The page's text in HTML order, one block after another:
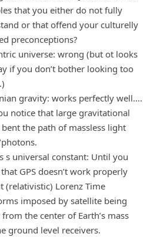
that you either do not fully
or that offend your culturelly
preconceptions?
universe: wrong (but ot looks
if you don’t bother looking too
gravity: works perfectly well….
notice that large gravitational
the path of massless light
s universal constant: Until you
GPS doesn’t work properly
(relativistic) Lorenz Time
imposed by satellite being
the center of Earth’s mass
ground level receivers.